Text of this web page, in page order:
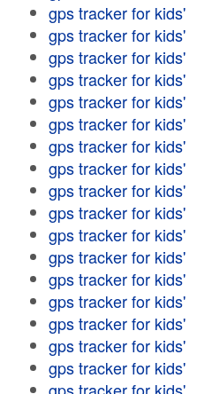
gps tracker for kids'
gps tracker for kids'
gps tracker for kids'
gps tracker for kids'
gps tracker for kids'
gps tracker for kids'
gps tracker for kids'
gps tracker for kids'
gps tracker for kids'
gps tracker for kids'
gps tracker for kids'
gps tracker for kids'
gps tracker for kids'
gps tracker for kids'
gps tracker for kids'
gps tracker for kids'
gps tracker for kids'